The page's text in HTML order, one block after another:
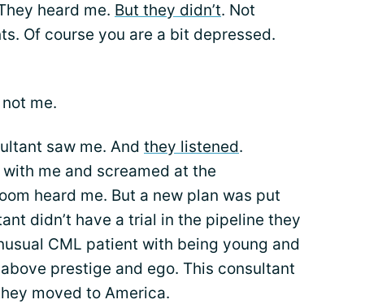
heard me. But they didn’t. Not
Of course you are a bit depressed.
me.
saw me. And they listened.
me and screamed at the
heard me. But a new plan was put
didn’t have a trial in the pipeline they
CML patient with being young and
prestige and ego. This consultant
moved to America.